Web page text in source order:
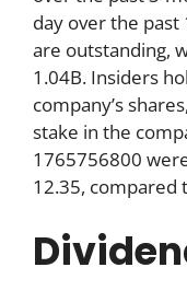
day over the past
are outstanding,
1.04B. Insiders
company’s
stake in the
1765756800
12.35, compared